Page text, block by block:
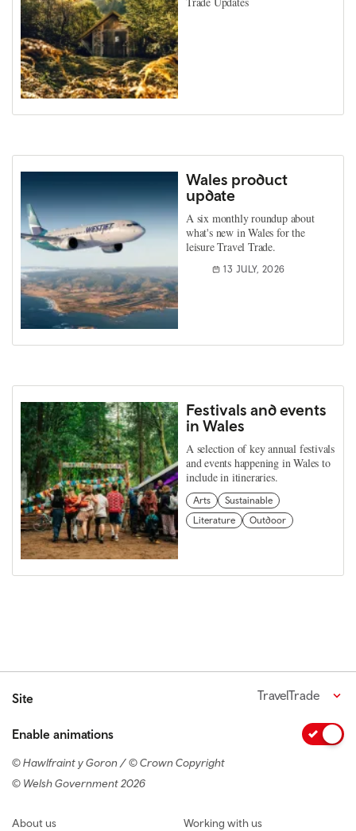
Wales product
update
A six monthly roundup about
what's new in Wales for the
leisure Travel Trade.
13 JULY, 2026
Festivals and events
in Wales
A selection of key annual festivals
and events happening in Wales to
include in itineraries.
Arts
Sustainable
Literature
Outdoor
Site TravelTrade
Enable animations
© Hawlfraint y Goron / © Crown Copyright
© Welsh Government 2026
Footer navigation
About us Working with us